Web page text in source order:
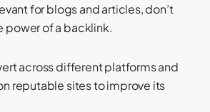
for blogs and articles, don’t
power of a backlink.
across different platforms and
reputable sites to improve its